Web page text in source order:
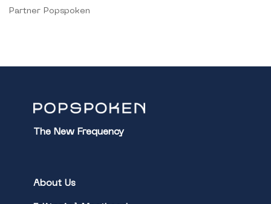
Partner Popspoken
The New Frequency
About Us